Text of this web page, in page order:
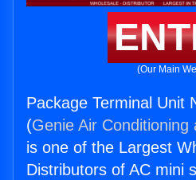
(Our Main
Package Terminal Unit
(Genie Air Conditioning
is one of the Largest
Distributors of AC mini